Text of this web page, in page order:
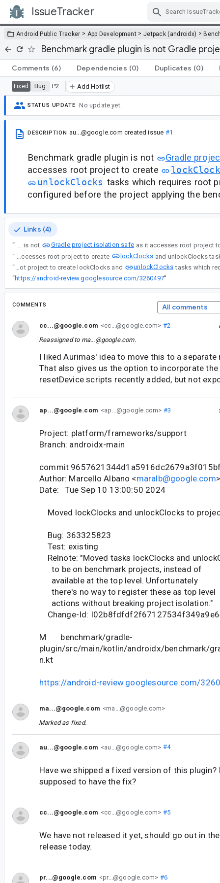
IssueTracker
Android Public Tracker > App Development > Jetpack (androidx) >
Benchmark gradle plugin is not Gradle
Comments (6) Dependencies (0) Duplicates (0)
Fixed Bug P2 Add Hotlist
STATUS UPDATE No update yet.
DESCRIPTION au...@google.com created issue #1
Benchmark gradle plugin is not
Gradle
accesses root project to create
unlockClocks tasks which requires root
configured before the project applying the
Links (4)
“ Benchmark gradle plugin is not
Gradle project isolation safe
“
Benchmark gradle plugin is not Gradle project isolation safe as it accesses root project to create
lockClocks
“
Benchmark gradle plugin is not Gradle project isolation safe as it accesses root project to create lockClocks and
unlockClocks
“https://android-review.googlesource.com/3260497”
COMMENTS All comments
cc...@google.com <cc...@google.com> #2
Reassigned to ma...@google.com.
I liked Aurimas' idea to move this to a separate
That also gives us the option to incorporate
resetDevice scripts recently added, but not
ap...@google.com <ap...@google.com> #3
Project: platform/frameworks/support
Branch: androidx-main
commit
Author: Marcello Albano <maralb@google.com
Date: Tue Sep 10 13:00:50 2024
Moved lockClocks and unlockClocks to
Bug: 363325823
Test: existing
Relnote: "Moved tasks lockClocks and
to be on benchmark projects, instead of
available at the top level. Unfortunately
there's no way to register these as top level
actions without breaking project isolation."
Change-Id:
M benchmark/gradle-
plugin/src/main/kotlin/androidx/benchmark/
n.kt
https://android-review.googlesource.com/
ma...@google.com <ma...@google.com>
Marked as fixed.
au...@google.com <au...@google.com> #4
Have we shipped a fixed version of this plugin?
supposed to have the fix?
cc...@google.com <cc...@google.com> #5
We have not released it yet, should go out in
release today.
pr...@google.com <pr...@google.com> #6